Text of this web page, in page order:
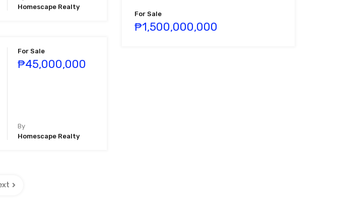
Homescape Realty
For Sale
₱45,000,000
By
Homescape Realty
For Sale
₱1,500,000,000